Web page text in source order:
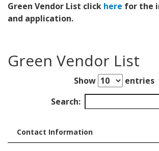
Green Vendor List click here for the
and application.
Green Vendor List
Show
entries
Search:
Contact Information